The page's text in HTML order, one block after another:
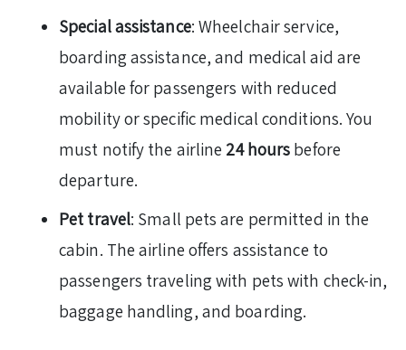
Special assistance: Wheelchair service,
boarding assistance, and medical aid are
available for passengers with reduced
mobility or specific medical conditions. You
must notify the airline 24 hours before
departure.
Pet travel: Small pets are permitted in the
cabin. The airline offers assistance to
passengers traveling with pets with check-in,
baggage handling, and boarding.